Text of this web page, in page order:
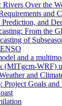
Over the
and
and
From the
of
and a
and
Goals and